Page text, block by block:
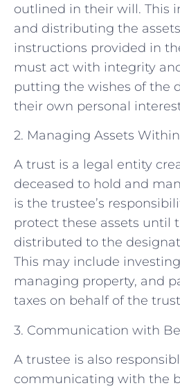
outlined in their will. This
and distributing the
instructions provided in
must act with integrity
putting the wishes of the
their own personal
2. Managing Assets
A trust is a legal entity
deceased to hold and
is the trustee’s
protect these assets until
distributed to the
This may include
managing property, and
taxes on behalf of the
3. Communication with
A trustee is also
communicating with the